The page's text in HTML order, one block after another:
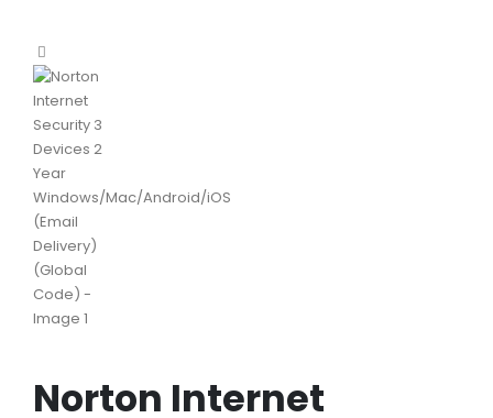
Norton Internet